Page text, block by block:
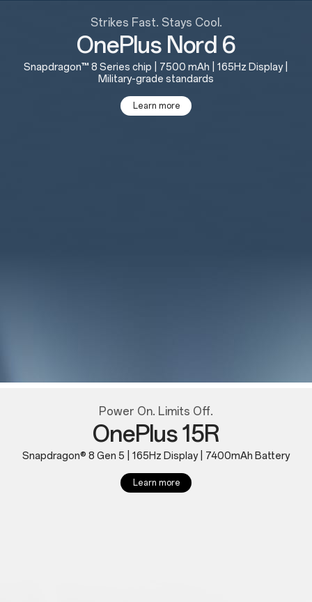
Strikes Fast. Stays Cool.
OnePlus Nord 6
Snapdragon™ 8 Series chip | 7500 mAh | 165Hz Display |
Military-grade standards
Learn more
Power On. Limits Off.
OnePlus 15R
Snapdragon® 8 Gen 5 | 165Hz Display | 7400mAh Battery
Learn more